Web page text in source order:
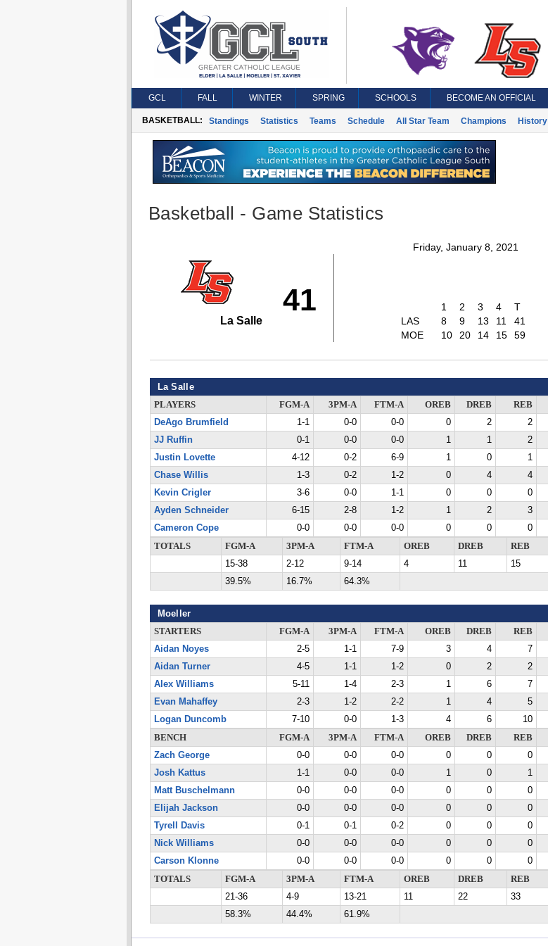
GCL FALL WINTER SPRING SCHOOLS BECOME AN OFFICIAL
BASKETBALL: Standings Statistics Teams Schedule All Star Team Champions History
Basketball - Game Statistics
Friday, January 8, 2021
41
La Salle
1 2 3 4
T
LAS
8 9 13 11
41
MOE
10 20 14 15 59
La Salle
PLAYERS FGM-A 3PM-A FTM-A OREB DREB REB
DeAgo Brumfield
1-1 0-0 0-0 0 2 2
JJ Ruffin
0-1 0-0 0-0 1 1 2
Justin Lovette
4-12 0-2 6-9 1 0 1
Chase Willis
1-3 0-2 1-2 0 4 4
Kevin Crigler
3-6 0-0 1-1 0 0 0
Ayden Schneider
6-15 2-8 1-2 1 2 3
Cameron Cope
0-0 0-0 0-0 0 0 0
TOTALS
FGM-A 3PM-A FTM-A OREB DREB REB
15-38
2-12 9-14 4 11 15
39.5%
16.7% 64.3%
Moeller
STARTERS FGM-A 3PM-A FTM-A OREB DREB REB
Aidan Noyes
2-5 1-1 7-9 3 4 7
Aidan Turner
4-5 1-1 1-2 0 2 2
Alex Williams
5-11 1-4 2-3 1 6 7
Evan Mahaffey
2-3 1-2 2-2 1 4 5
Logan Duncomb
7-10 0-0 1-3 4 6 10
BENCH
FGM-A 3PM-A FTM-A OREB DREB REB
Zach George
0-0 0-0 0-0 0 0 0
Josh Kattus
1-1 0-0 0-0 1 0 1
Matt Buschelmann
0-0 0-0 0-0 0 0 0
Elijah Jackson
0-0 0-0 0-0 0 0 0
Tyrell Davis
0-1 0-1 0-2 0 0 0
Nick Williams
0-0 0-0 0-0 0 0 0
Carson Klonne
0-0 0-0 0-0 0 0 0
TOTALS
FGM-A 3PM-A FTM-A OREB DREB REB
21-36
4-9 13-21 11 22 33
58.3%
44.4% 61.9%